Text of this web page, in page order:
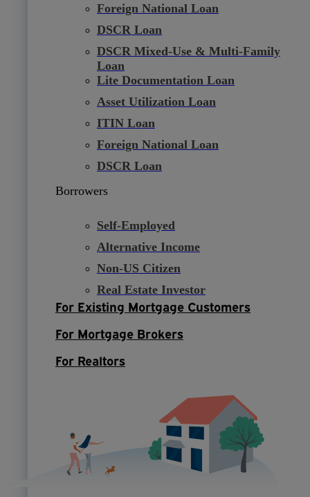
Foreign National Loan
DSCR Loan
DSCR Mixed-Use & Multi-Family
Loan
Lite Documentation Loan
Asset Utilization Loan
ITIN Loan
Foreign National Loan
DSCR Loan
Borrowers
Self-Employed
Alternative Income
Non-US Citizen
Real Estate Investor
For Existing Mortgage Customers
For Mortgage Brokers
For Realtors